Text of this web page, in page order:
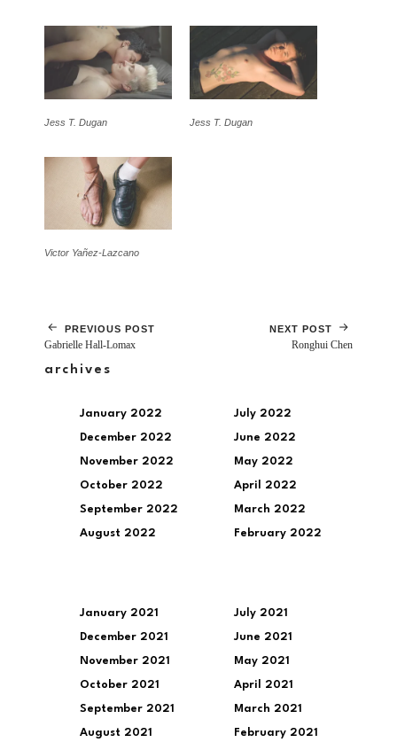
Jess T. Dugan Jess T. Dugan
Victor Yañez-Lazcano
PREVIOUS POST
Gabrielle Hall-Lomax
NEXT POST
Ronghui Chen
archives
January 2022
December 2022
November 2022
October 2022
September 2022
August 2022
July 2022
June 2022
May 2022
April 2022
March 2022
February 2022
January 2021
December 2021
November 2021
October 2021
September 2021
August 2021
July 2021
June 2021
May 2021
April 2021
March 2021
February 2021